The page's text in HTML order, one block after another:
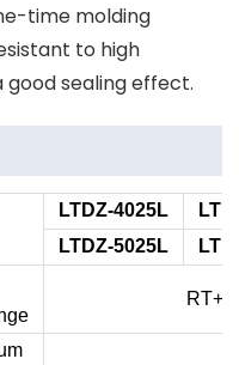
time molding
to high
good sealing effect.
LTDZ-4025L
LTDZ-5025L